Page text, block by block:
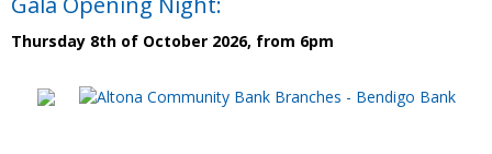
Thursday 8th of October 2026, from 6pm